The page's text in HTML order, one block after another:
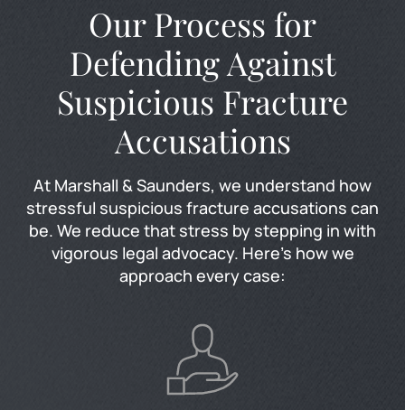
Our Process for
Defending Against
Suspicious Fracture
Accusations
At Marshall & Saunders, we understand how
stressful suspicious fracture accusations can
be. We reduce that stress by stepping in with
vigorous legal advocacy. Here’s how we
approach every case: